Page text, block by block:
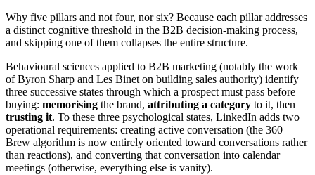
Why five pillars and not four, nor six? Because each pillar addresses
a distinct cognitive threshold in the B2B decision-making process,
and skipping one of them collapses the entire structure.
Behavioural sciences applied to B2B marketing (notably the work
of Byron Sharp and Les Binet on building sales authority) identify
three successive states through which a prospect must pass before
buying: memorising the brand, attributing a category to it, then
trusting it. To these three psychological states, LinkedIn adds two
operational requirements: creating active conversation (the 360
Brew algorithm is now entirely oriented toward conversations rather
than reactions), and converting that conversation into calendar
meetings (otherwise, everything else is vanity).